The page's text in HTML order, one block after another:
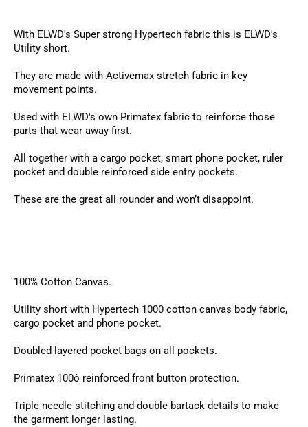
With ELWD's Super strong Hypertech fabric this is ELWD's
Utility short.
They are made with Activemax stretch fabric in key
movement points.
Used with ELWD's own Primatex fabric to reinforce those
parts that wear away first.
All together with a cargo pocket, smart phone pocket, ruler
pocket and double reinforced side entry pockets.
These are the great all rounder and won’t disappoint.
100% Cotton Canvas.
Utility short with Hypertech 1000 cotton canvas body fabric,
cargo pocket and phone pocket.
Doubled layered pocket bags on all pockets.
Primatex 100ô reinforced front button protection.
Triple needle stitching and double bartack details to make
the garment longer lasting.